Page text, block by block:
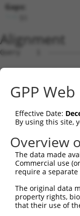
Gaps:
Alignment
Query    1
Sbjct    1
Query   24
Sbjct   75
Query   98
Sbjct  149
Sbjct  223
GPP
Effective Date:
By using this site,
Overview
The data made
Commercial use
require a
The original data
property rights,
that their use of